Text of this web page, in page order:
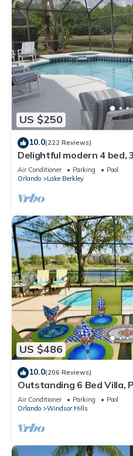
US $250
10.0(222 Reviews)
Delightful modern 4
pool/spa and lake view.
Air Conditioner Parking
Pool
Orlando
Lake Berkley
US $486
10.0(206 Reviews)
Outstanding 6 Bed Villa,
Lakefront Setting, 5*
Air Conditioner Parking
Pool
Orlando
Windsor Hills